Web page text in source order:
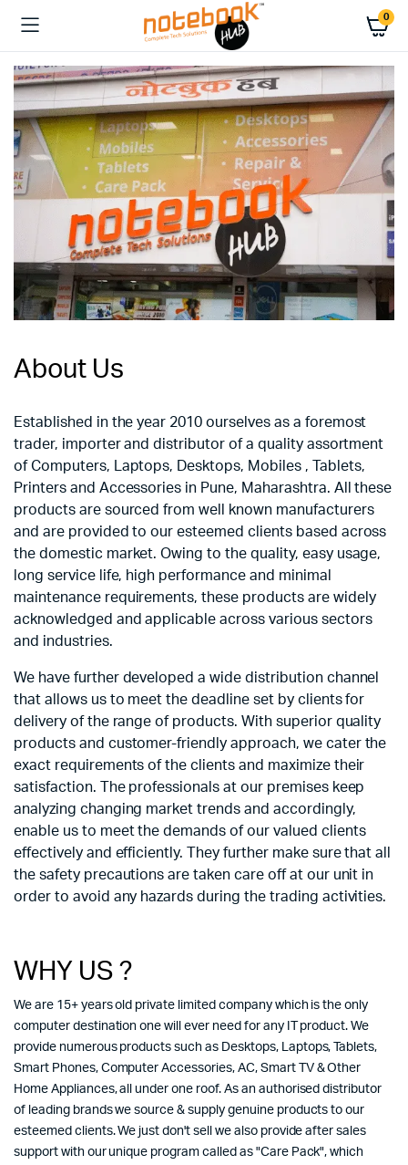
0
About Us
Established in the year 2010 ourselves as a foremost
trader, importer and distributor of a quality assortment
of Computers, Laptops, Desktops, Mobiles , Tablets,
Printers and Accessories in Pune, Maharashtra. All these
products are sourced from well known manufacturers
and are provided to our esteemed clients based across
the domestic market. Owing to the quality, easy usage,
long service life, high performance and minimal
maintenance requirements, these products are widely
acknowledged and applicable across various sectors
and industries.
We have further developed a wide distribution channel
that allows us to meet the deadline set by clients for
delivery of the range of products. With superior quality
products and customer-friendly approach, we cater the
exact requirements of the clients and maximize their
satisfaction. The professionals at our premises keep
analyzing changing market trends and accordingly,
enable us to meet the demands of our valued clients
effectively and efficiently. They further make sure that all
the safety precautions are taken care off at our unit in
order to avoid any hazards during the trading activities.
WHY US ?
We are 15+ years old private limited company which is the only
computer destination one will ever need for any IT product. We
provide numerous products such as Desktops, Laptops, Tablets,
Smart Phones, Computer Accessories, AC, Smart TV & Other
Home Appliances, all under one roof. As an authorised distributor
of leading brands we source & supply genuine products to our
esteemed clients. We just don't sell we also provide after sales
support with our unique program called as "Care Pack", which